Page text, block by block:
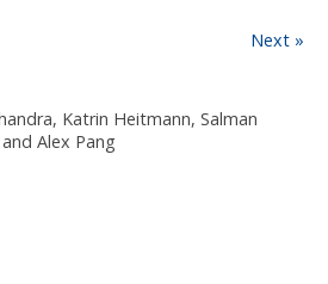
Next »
Katrin Heitmann, Salman
Alex Pang